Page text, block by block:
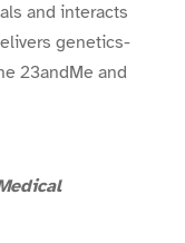
and interacts
genetics-
23andMe and